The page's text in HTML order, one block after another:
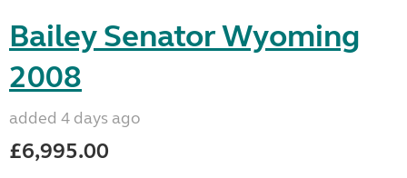
Bailey Senator Wyoming
2008
added 4 days ago
£6,995.00